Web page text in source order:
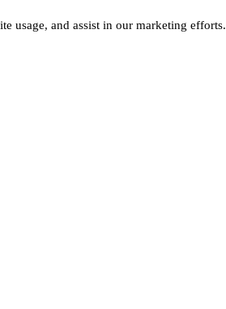
usage, and assist in our marketing efforts.